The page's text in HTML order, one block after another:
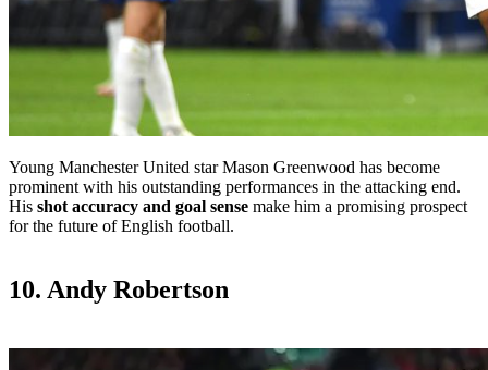
Young Manchester United star Mason Greenwood has become
prominent with his outstanding performances in the attacking end.
His shot accuracy and goal sense make him a promising prospect
for the future of English football.
10. Andy Robertson